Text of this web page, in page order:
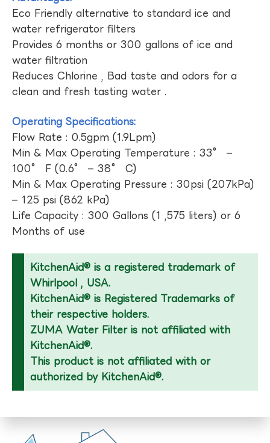
Eco Friendly alternative to standard ice and
water refrigerator filters
Provides 6 months or 300 gallons of ice and
water filtration
Reduces Chlorine , Bad taste and odors for a
clean and fresh tasting water .
Operating Specifications:
Flow Rate : 0.5gpm (1.9Lpm)
Min & Max Operating Temperature : 33° –
100° F (0.6° – 38° C)
Min & Max Operating Pressure : 30psi (207kPa)
– 125 psi (862 kPa)
Life Capacity : 300 Gallons (1 ,575 liters) or 6
Months of use
KitchenAid® is a registered trademark of
Whirlpool , USA.
KitchenAid® is Registered Trademarks of
their respective holders.
ZUMA Water Filter is not affiliated with
KitchenAid®.
This product is not affiliated with or
authorized by KitchenAid®.